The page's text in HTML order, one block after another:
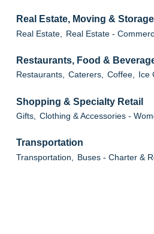
Real Estate, Moving & Storage
Real Estate, Real Estate -
Restaurants, Food &
Restaurants, Caterers, Coffee, Ice
Shopping & Specialty Retail
Gifts, Clothing & Accessories -
Transportation
Transportation, Buses - Charter &